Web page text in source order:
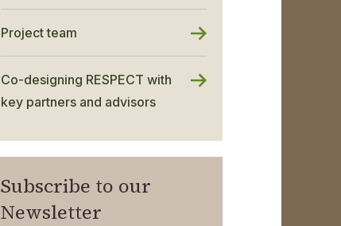
Project team
Co-designing RESPECT with
key partners and advisors
Subscribe to our
Newsletter